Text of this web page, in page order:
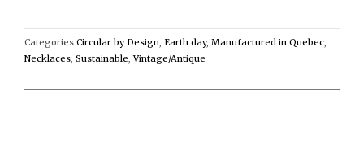
Categories Circular by Design Earth day, Manufactured in Quebec
Necklaces Sustainable ,Vintage/Antique